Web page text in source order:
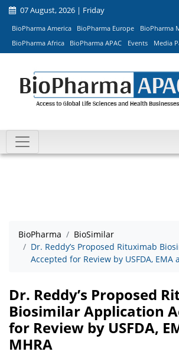
07 August, 2026 | Friday
BioPharma America BioPharma Europe
BioPharma
BioPharma Africa
BioPharma APAC Events Media
BioPharma
BioSimilar
Dr. Reddy’s Proposed Rituximab
Accepted for Review by USFDA, EMA
Dr. Reddy’s Proposed
Biosimilar Application
for Review by USFDA,
MHRA